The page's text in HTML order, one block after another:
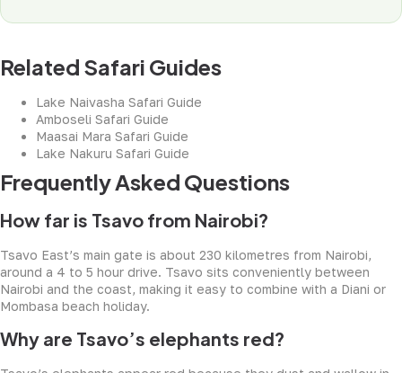
Related Safari Guides
Lake Naivasha Safari Guide
Amboseli Safari Guide
Maasai Mara Safari Guide
Lake Nakuru Safari Guide
Frequently Asked Questions
How far is Tsavo from Nairobi?
Tsavo East’s main gate is about 230 kilometres from Nairobi,
around a 4 to 5 hour drive. Tsavo sits conveniently between
Nairobi and the coast, making it easy to combine with a Diani or
Mombasa beach holiday.
Why are Tsavo’s elephants red?